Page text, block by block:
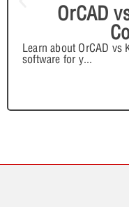
OrCAD
Learn about OrCAD vs
software for y...